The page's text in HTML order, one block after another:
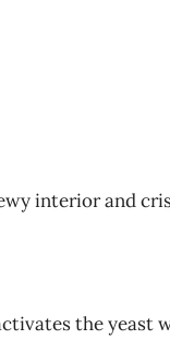
interior and
the